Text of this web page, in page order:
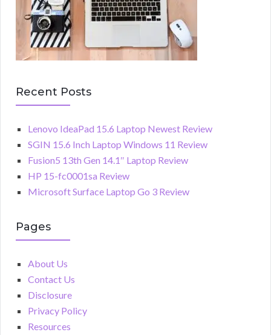
Recent Posts
Lenovo IdeaPad 15.6 Laptop Newest Review
SGIN 15.6 Inch Laptop Windows 11 Review
Fusion5 13th Gen 14.1″ Laptop Review
HP 15-fc0001sa Review
Microsoft Surface Laptop Go 3 Review
Pages
About Us
Contact Us
Disclosure
Privacy Policy
Resources